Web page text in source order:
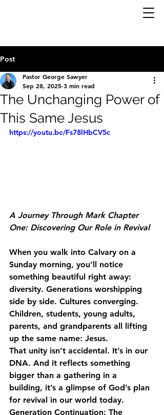
Post
The Unchanging Power of
This Same Jesus
Pastor George Sawyer
Sep 28, 2025 3 min read
https://youtu.be/Fs78lHbCV5c
A Journey Through Mark Chapter
One: Discovering Our Role in Revival
When you walk into Calvary on a
Sunday morning, you’ll notice
something beautiful right away:
diversity. Generations worshipping
side by side. Cultures converging.
Children, students, young adults,
parents, and grandparents all lifting
up the same name: Jesus.
That unity isn’t accidental. It’s in our
DNA. And it reflects something
bigger than a gathering in a
building, it’s a glimpse of God’s plan
for revival in our world today.
Generation Continuation: The